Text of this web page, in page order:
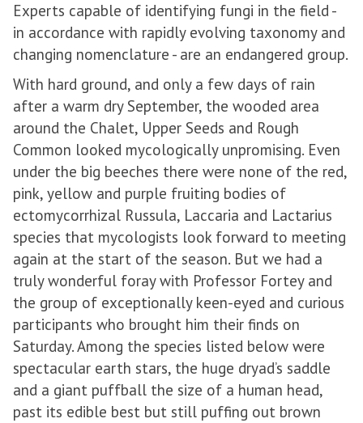
Experts capable of identifying fungi in the field -
in accordance with rapidly evolving taxonomy and
changing nomenclature - are an endangered group.
With hard ground, and only a few days of rain
after a warm dry September, the wooded area
around the Chalet, Upper Seeds and Rough
Common looked mycologically unpromising. Even
under the big beeches there were none of the red,
pink, yellow and purple fruiting bodies of
ectomycorrhizal Russula, Laccaria and Lactarius
species that mycologists look forward to meeting
again at the start of the season. But we had a
truly wonderful foray with Professor Fortey and
the group of exceptionally keen-eyed and curious
participants who brought him their finds on
Saturday. Among the species listed below were
spectacular earth stars, the huge dryad’s saddle
and a giant puffball the size of a human head,
past its edible best but still puffing out brown